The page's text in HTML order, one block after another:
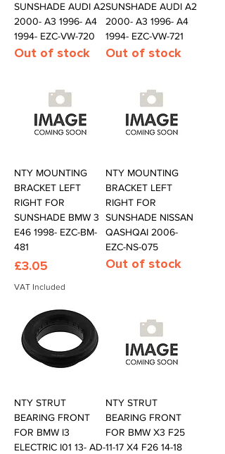
SUNSHADE AUDI A2
2000- A3 1996- A4
1994- EZC-VW-720
Out of stock
SUNSHADE AUDI A2
2000- A3 1996- A4
1994- EZC-VW-721
Out of stock
NTY MOUNTING
BRACKET LEFT
RIGHT FOR
SUNSHADE BMW 3
E46 1998- EZC-BM-
481
Price
£3.05
VAT Included
NTY MOUNTING
BRACKET LEFT
RIGHT FOR
SUNSHADE NISSAN
QASHQAI 2006-
EZC-NS-075
Out of stock
NTY STRUT
BEARING FRONT
FOR BMW I3
ELECTRIC I01 13- AD-
NTY STRUT
BEARING FRONT
FOR BMW X3 F25
11-17 X4 F26 14-18